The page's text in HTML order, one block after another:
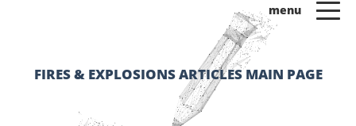
FIRES & EXPLOSIONS ARTICLES MAIN PAGE